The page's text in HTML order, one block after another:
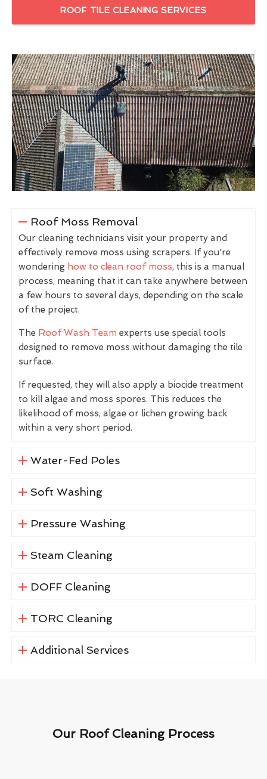
ROOF TILE CLEANING SERVICES
Roof Moss Removal
Our cleaning technicians visit your property and
effectively remove moss using scrapers. If you're
wondering how to clean roof moss, this is a manual
process, meaning that it can take anywhere between
a few hours to several days, depending on the scale
of the project.
The Roof Wash Team experts use special tools
designed to remove moss without damaging the tile
surface.
If requested, they will also apply a biocide treatment
to kill algae and moss spores. This reduces the
likelihood of moss, algae or lichen growing back
within a very short period.
Water-Fed Poles
Soft Washing
Pressure Washing
Steam Cleaning
DOFF Cleaning
TORC Cleaning
Additional Services
Our Roof Cleaning Process